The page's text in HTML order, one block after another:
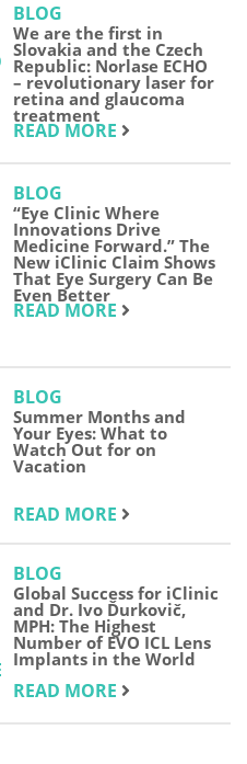
BLOG
We are the first in
Slovakia and the Czech
Republic: Norlase ECHO
– revolutionary laser for
retina and glaucoma
treatment
READ MORE
BLOG
“Eye Clinic Where
Innovations Drive
Medicine Forward.” The
New iClinic Claim Shows
That Eye Surgery Can Be
Even Better
READ MORE
BLOG
Summer Months and
Your Eyes: What to
Watch Out for on
Vacation
READ MORE
BLOG
Global Success for iClinic
and Dr. Ivo Ďurkovič,
MPH: The Highest
Number of EVO ICL Lens
Implants in the World
READ MORE